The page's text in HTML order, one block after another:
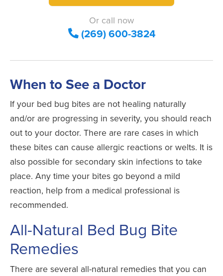
Or call now
(269) 600-3824
When to See a Doctor
If your bed bug bites are not healing naturally
and/or are progressing in severity, you should reach
out to your doctor. There are rare cases in which
these bites can cause allergic reactions or welts. It is
also possible for secondary skin infections to take
place. Any time your bites go beyond a mild
reaction, help from a medical professional is
recommended.
All-Natural Bed Bug Bite
Remedies
There are several all-natural remedies that you can